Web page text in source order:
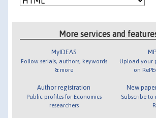
More services and
MyIDEAS
Follow serials, authors, keywords
& more
Author registration
Public profiles for Economics
researchers
Upload your
on
New
Subscribe